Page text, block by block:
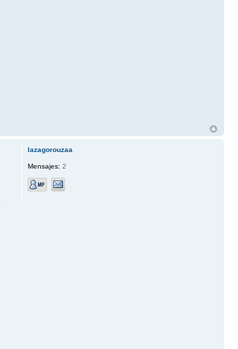
lazagorouzaa
Mensajes: 2